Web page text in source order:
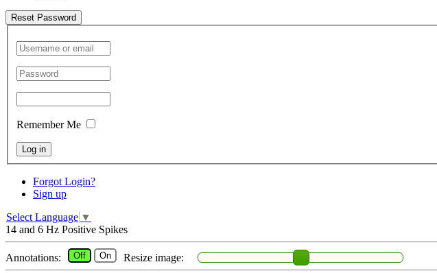
Reset Password
Remember Me
Log in
Forgot Login?
Sign up
Select Language ▼
14 and 6 Hz Positive Spikes
Annotations: Off On Resize image: